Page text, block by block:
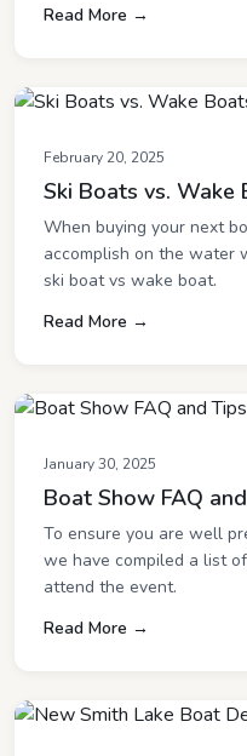
Read More →
February 20, 2025
Ski Boats vs. Wake
When buying your next
accomplish on the water
ski boat vs wake boat.
Read More →
January 30, 2025
Boat Show FAQ
To ensure you are well
we have compiled a list
attend the event.
Read More →